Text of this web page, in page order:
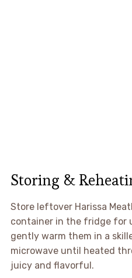
Storing &
Store leftover Harissa
container in the fridge for
gently warm them in a
microwave until heated
juicy and flavorful.